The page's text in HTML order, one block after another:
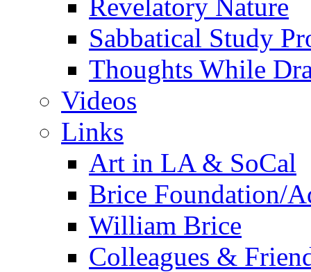
Revelatory Nature
Sabbatical Study
Thoughts While
Videos
Links
Art in LA & SoCal
Brice Foundation/
William Brice
Colleagues &